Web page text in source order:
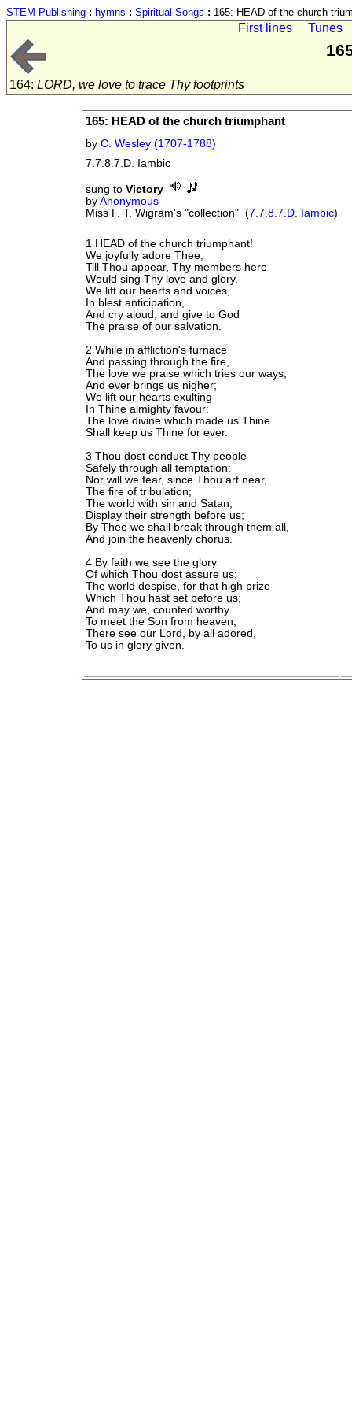
STEM Publishing : hymns : Spiritual Songs : 165: HEAD of the church
First lines Tunes
164: LORD, we love to trace Thy footprints
165: HEAD of the church triumphant
byC. Wesley (1707-1788)
7.7.8.7.D. Iambic
sung toVictory
byAnonymous
Miss F. T. Wigram's "collection" (7.7.8.7.D. Iambic)
1 HEAD of the church triumphant!
We joyfully adore Thee;
Till Thou appear, Thy members here
Would sing Thy love and glory.
We lift our hearts and voices,
In blest anticipation,
And cry aloud, and give to God
The praise of our salvation.
2 While in affliction's furnace
And passing through the fire,
The love we praise which tries our ways,
And ever brings us nigher;
We lift our hearts exulting
In Thine almighty favour:
The love divine which made us Thine
Shall keep us Thine for ever.
3 Thou dost conduct Thy people
Safely through all temptation:
Nor will we fear, since Thou art near,
The fire of tribulation;
The world with sin and Satan,
Display their strength before us;
By Thee we shall break through them all,
And join the heavenly chorus.
4 By faith we see the glory
Of which Thou dost assure us;
The world despise, for that high prize
Which Thou hast set before us;
And may we, counted worthy
To meet the Son from heaven,
There see our Lord, by all adored,
To us in glory given.